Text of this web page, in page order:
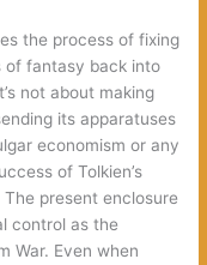
the process of fixing
of fantasy back into
not about making
its apparatuses
economism or any
of Tolkien’s
present enclosure
control as the
War. Even when